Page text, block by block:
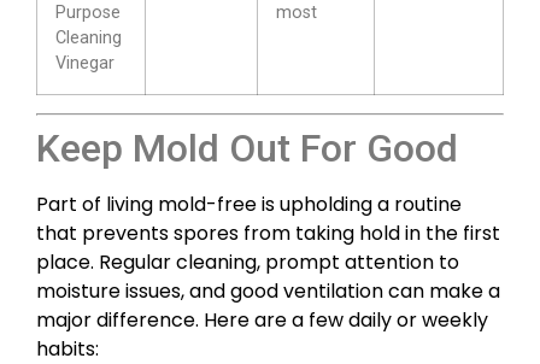
Purpose
Cleaning
Vinegar
most
Keep Mold Out For Good
Part of living mold-free is upholding a routine
that prevents spores from taking hold in the first
place. Regular cleaning, prompt attention to
moisture issues, and good ventilation can make a
major difference. Here are a few daily or weekly
habits: